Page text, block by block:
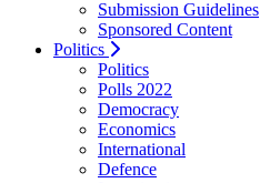
Submission Guidelines
Sponsored Content
Politics
Politics
Polls 2022
Democracy
Economics
International
Defence